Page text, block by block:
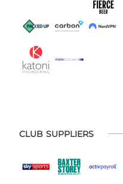
CLUB SUPPLIERS